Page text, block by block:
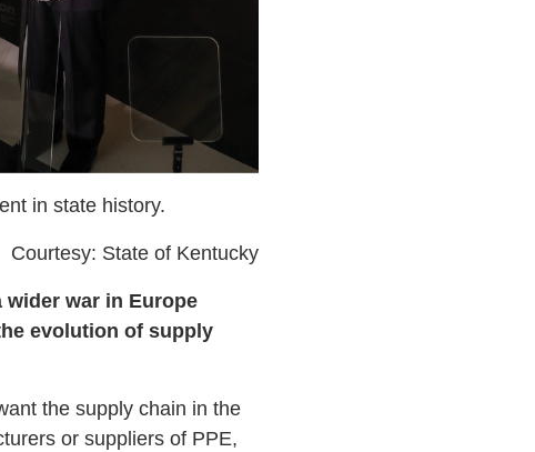
in state history.
Courtesy: State of Kentucky
wider war in Europe
evolution of supply
the supply chain in the
or suppliers of PPE,